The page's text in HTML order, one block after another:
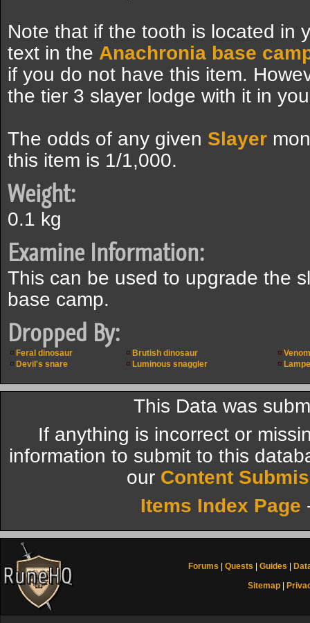
Note that if the tooth is located in
text in the Anachronia base
if you do not have this item.
the tier 3 slayer lodge with it in
The odds of any given Slayer
this item is 1/1,000.
Weight:
0.1 kg
Examine Information:
This can be used to upgrade the
base camp.
Dropped By:
Feral dinosaur Brutish dinosaur
Devil's snare
Luminous snaggler
This Data was
If anything is incorrect or
information to submit to this
our Content
Items Index Page
Forums Quests Guides
Sitemap